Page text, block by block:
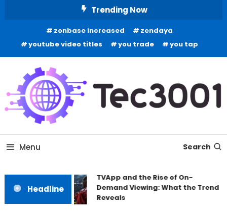
Trending Now
zonbase increased
zendaya
youtube video titles
you trade you tap
Tec 3001
Menu Search
Headline
TVApp and the Rise of On-
Demand Viewing: What the Trend
Reveals